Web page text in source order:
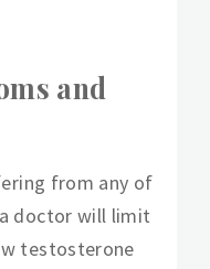
and
from any of
doctor will limit
testosterone